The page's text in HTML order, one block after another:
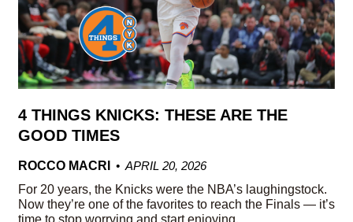
4 THINGS KNICKS: THESE ARE THE
GOOD TIMES
ROCCO MACRI
APRIL 20, 2026
For 20 years, the Knicks were the NBA’s laughingstock.
Now they’re one of the favorites to reach the Finals — it’s